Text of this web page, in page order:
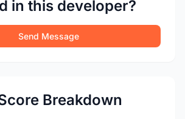
in this developer?
Send Message
Breakdown